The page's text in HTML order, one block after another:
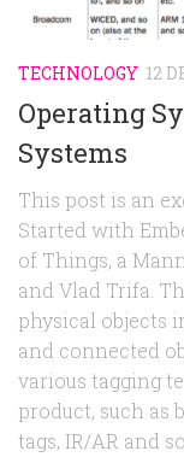
TECHNOLOGY 12
Operating
Systems
This post is an
Started with
of Things, a
and Vlad Trifa.
physical objects
and connected
various tagging
product, such as
tags, IR/AR and